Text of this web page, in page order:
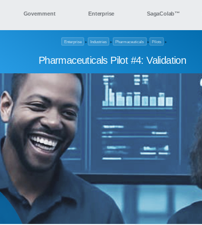
Government Enterprise SagaColab™
Enterprise ▸ Industries ▸ Pharmaceuticals ▸ Pilots ▸
Pharmaceuticals Pilot #4: Validation